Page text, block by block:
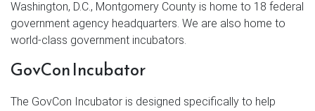
Washington, D.C., Montgomery County is home to 18 federal
government agency headquarters. We are also home to
world-class government incubators.
GovCon Incubator
The GovCon Incubator is designed specifically to help